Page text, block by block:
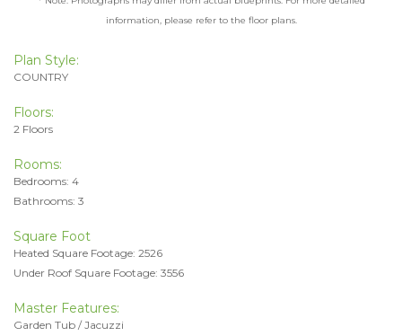
information, please refer to the floor plans.
Plan Style:
COUNTRY
Floors:
2 Floors
Rooms:
Bedrooms: 4
Bathrooms: 3
Square Foot
Heated Square Footage: 2526
Under Roof Square Footage: 3556
Master Features:
Garden Tub / Jacuzzi